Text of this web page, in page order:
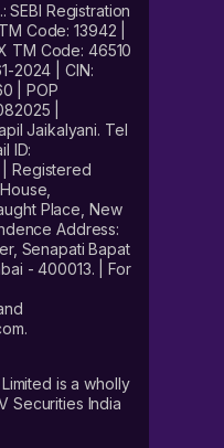
SEBI Registration
Code: 13942 |
TM Code: 46510
2024 | CIN:
| POP
|
Jaikalyani. Tel
ID:
| Registered
Place, New
Address:
Senapati Bapat
- 400013. | For
is a wholly
Securities India